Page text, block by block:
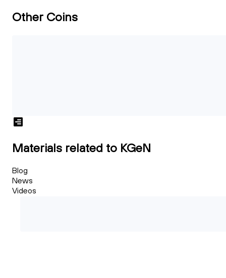
Other Coins
Materials related to KGeN
Blog
News
Videos